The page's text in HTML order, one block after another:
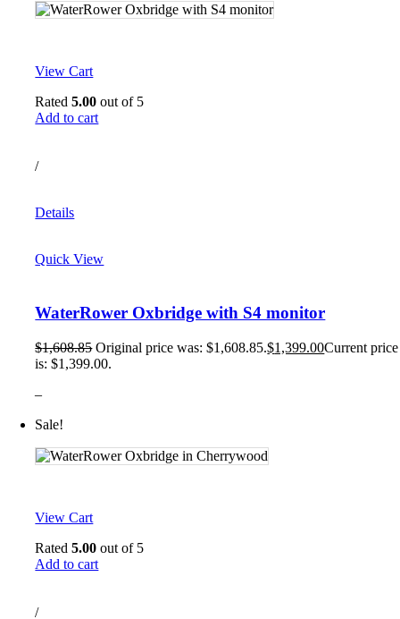
View Cart
Rated5.00 out of 5
Add to cart
/
Details
Quick View
WaterRower Oxbridge with S4 monitor
$1,608.85 Original price was: $1,608.85.$1,399.00Current price
is: $1,399.00.
–
Sale!
View Cart
Rated5.00 out of 5
Add to cart
/